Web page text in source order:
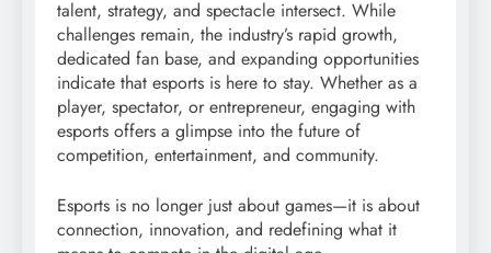
talent, strategy, and spectacle intersect. While
challenges remain, the industry’s rapid growth,
dedicated fan base, and expanding opportunities
indicate that esports is here to stay. Whether as a
player, spectator, or entrepreneur, engaging with
esports offers a glimpse into the future of
competition, entertainment, and community.
Esports is no longer just about games—it is about
connection, innovation, and redefining what it